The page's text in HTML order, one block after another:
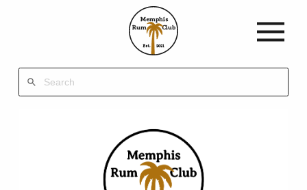
Club
Rum
Memphis
Est. 2021